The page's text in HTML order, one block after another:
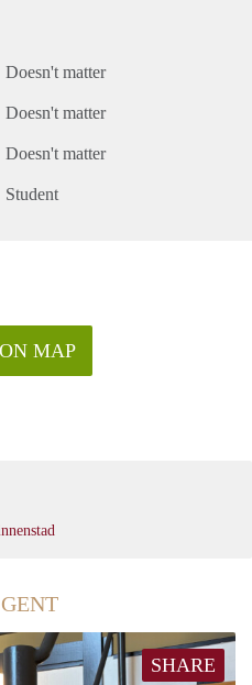
Doesn't matter
Doesn't matter
Doesn't matter
Student
MAP
SHARE